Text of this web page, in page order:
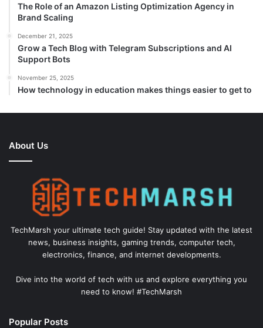
The Role of an Amazon Listing Optimization Agency in
Brand Scaling
December 21, 2025
Grow a Tech Blog with Telegram Subscriptions and AI
Support Bots
November 25, 2025
How technology in education makes things easier to get to
About Us
TechMarsh your ultimate tech guide! Stay updated with the latest
news, business insights, gaming trends, computer tech,
electronics, finance, and internet developments.
Dive into the world of tech with us and explore everything you
need to know! #TechMarsh
Popular Posts